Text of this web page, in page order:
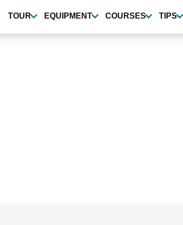
TOUR EQUIPMENT COURSES TIPS